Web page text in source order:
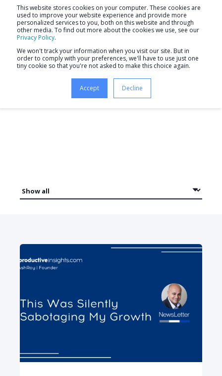
This website stores cookies on your computer. These cookies are
used to improve your website experience and provide more
personalized services to you, both on this website and through
other media. To find out more about the cookies we use, see our
Privacy Policy.
We won't track your information when you visit our site. But in
order to comply with your preferences, we'll have to use just one
tiny cookie so that you're not asked to make this choice again.
Accept Decline
Newsletter